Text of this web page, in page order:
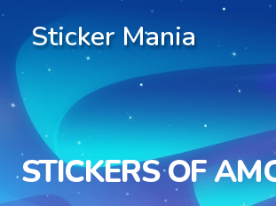
Sticker Mania
STICKERS OF